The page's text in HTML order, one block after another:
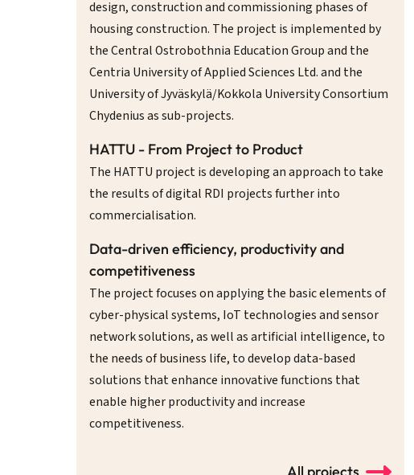
design, construction and commissioning phases of
housing construction. The project is implemented by
the Central Ostrobothnia Education Group and the
Centria University of Applied Sciences Ltd. and the
University of Jyväskylä/Kokkola University Consortium
Chydenius as sub-projects.
HATTU - From Project to Product
The HATTU project is developing an approach to take
the results of digital RDI projects further into
commercialisation.
Data-driven efficiency, productivity and
competitiveness
The project focuses on applying the basic elements of
cyber-physical systems, IoT technologies and sensor
network solutions, as well as artificial intelligence, to
the needs of business life, to develop data-based
solutions that enhance innovative functions that
enable higher productivity and increase
competitiveness.